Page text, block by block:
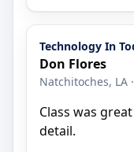
Technology In
Don Flores
Natchitoches, LA
Class was
detail.